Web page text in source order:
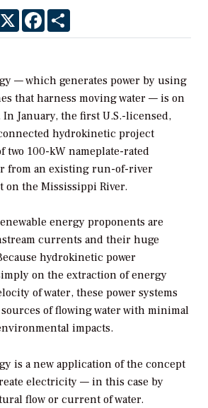
X Facebook
— which generates power by using
that harness moving water — is on
January, the first U.S.-licensed,
hydrokinetic project
two 100-kW nameplate-rated
from an existing run-of-river
the Mississippi River.
energy proponents are
currents and their huge
hydrokinetic power
on the extraction of energy
of water, these power systems
of flowing water with minimal
impacts.
is a new application of the concept
electricity — in this case by
flow or current of water.